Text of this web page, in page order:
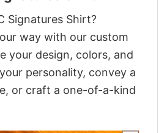
Signatures Shirt?
way with our custom
your design, colors, and
personality, convey a
or craft a one-of-a-kind